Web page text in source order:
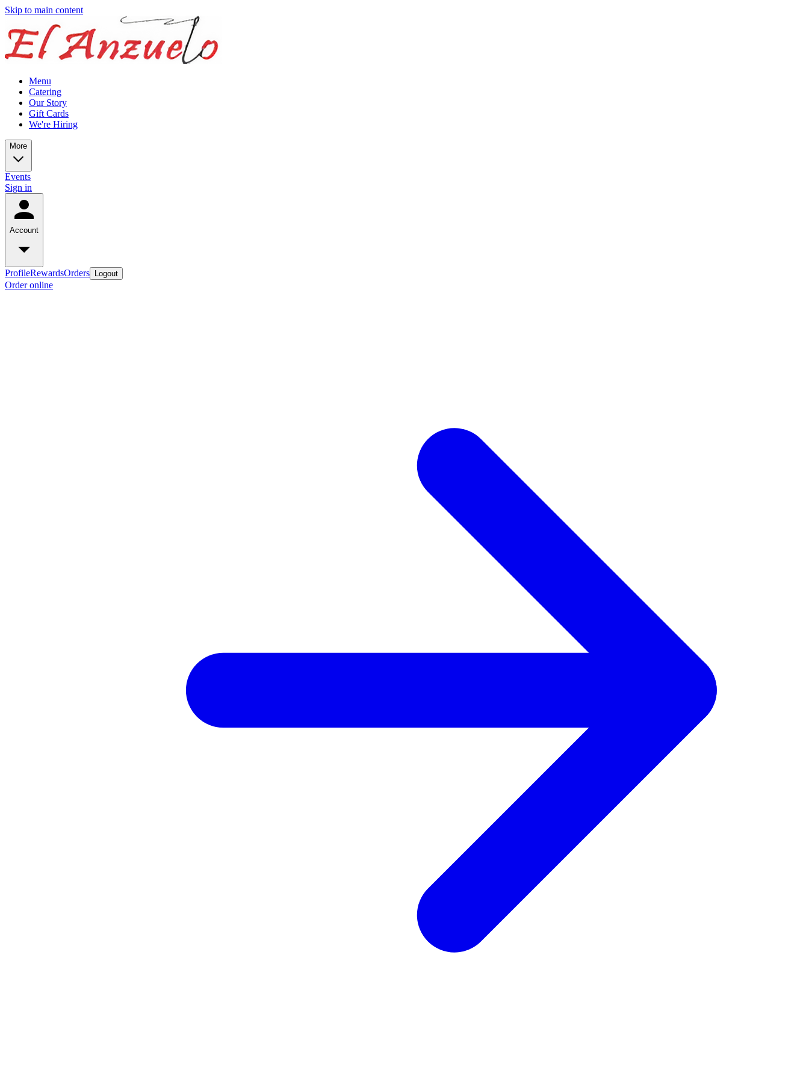
Skip to main content
Menu
Catering
Our Story
Gift Cards
We're Hiring
More
Events
Sign in
Account
ProfileRewardsOrders Logout
Order online